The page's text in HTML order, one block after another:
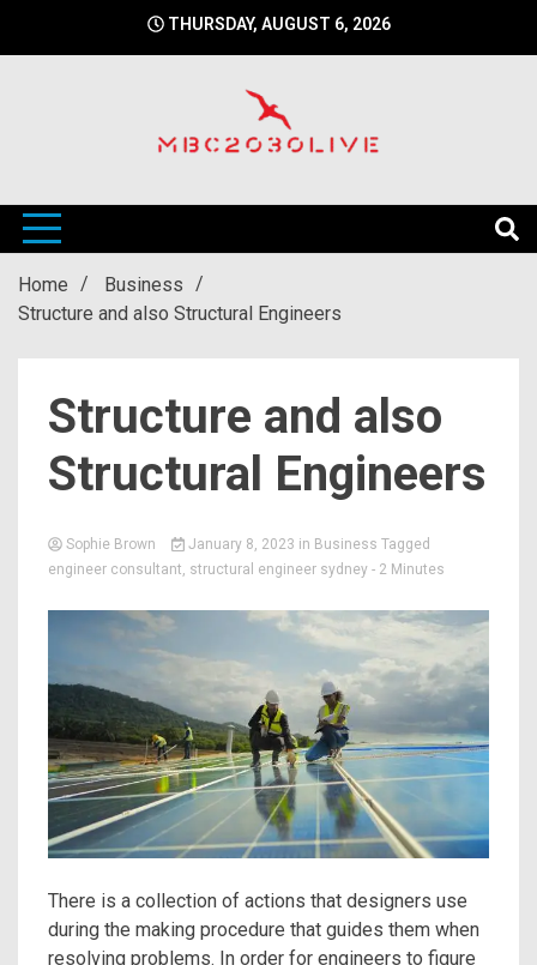
THURSDAY, AUGUST 6, 2026
mbc2030live
Home
Business
Structure and also Structural Engineers
Structure and also
Structural Engineers
Sophie Brown January 8, 2023 in Business Tagged
engineer consultant, structural engineer sydney - 2 Minutes
There is a collection of actions that designers use
during the making procedure that guides them when
resolving problems. In order for engineers to figure